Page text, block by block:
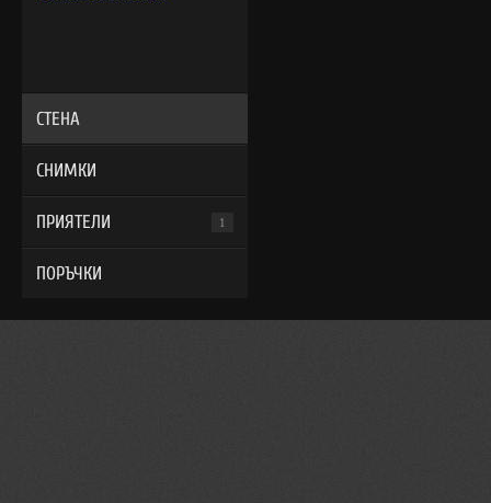
СТЕНА
СНИМКИ
ПРИЯТЕЛИ 1
ПОРЪЧКИ